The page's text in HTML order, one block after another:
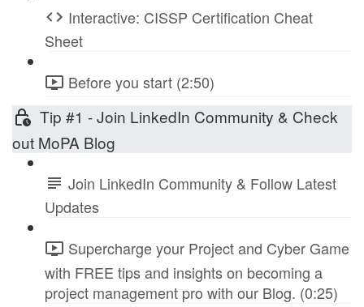
Interactive: CISSP Certification Cheat
Sheet
Before you start (2:50)
Tip #1 - Join LinkedIn Community & Check
out MoPA Blog
Join LinkedIn Community & Follow Latest
Updates
Supercharge your Project and Cyber Game
with FREE tips and insights on becoming a
project management pro with our Blog. (0:25)